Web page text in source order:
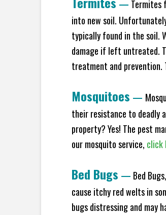
— Termites
into new soil.
typically found in the soil.
damage if left untreated.
treatment and prevention.
Mosquitoes —
their resistance to deadly
property? Yes! The pest
our mosquito service, click
Bed Bugs — Bed
cause itchy red welts in
bugs distressing and may